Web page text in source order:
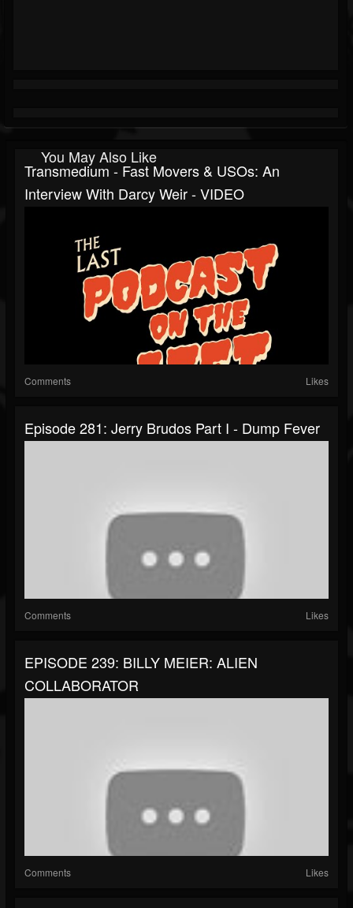
You May Also Like
Transmedium - Fast Movers & USOs: An
Interview With Darcy Weir - VIDEO
Comments Likes
Episode 281: Jerry Brudos Part I - Dump Fever
Comments Likes
EPISODE 239: BILLY MEIER: ALIEN
COLLABORATOR
Comments Likes